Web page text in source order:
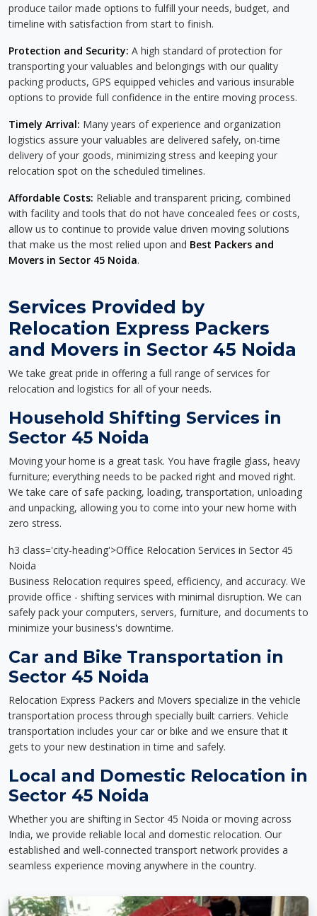
produce tailor made options to fulfill your needs, budget, and
timeline with satisfaction from start to finish.
Protection and Security: A high standard of protection for
transporting your valuables and belongings with our quality
packing products, GPS equipped vehicles and various insurable
options to provide full confidence in the entire moving process.
Timely Arrival: Many years of experience and organization
logistics assure your valuables are delivered safely, on-time
delivery of your goods, minimizing stress and keeping your
relocation spot on the scheduled timelines.
Affordable Costs: Reliable and transparent pricing, combined
with facility and tools that do not have concealed fees or costs,
allow us to continue to provide value driven moving solutions
that make us the most relied upon and Best Packers and
Movers in Sector 45 Noida.
Services Provided by
Relocation Express Packers
and Movers in Sector 45 Noida
We take great pride in offering a full range of services for
relocation and logistics for all of your needs.
Household Shifting Services in
Sector 45 Noida
Moving your home is a great task. You have fragile glass, heavy
furniture; everything needs to be packed right and moved right.
We take care of safe packing, loading, transportation, unloading
and unpacking, allowing you to come into your new home with
zero stress.
h3 class='city-heading'>Office Relocation Services in Sector 45
Noida
Business Relocation requires speed, efficiency, and accuracy. We
provide office - shifting services with minimal disruption. We can
safely pack your computers, servers, furniture, and documents to
minimize your business's downtime.
Car and Bike Transportation in
Sector 45 Noida
Relocation Express Packers and Movers specialize in the vehicle
transportation process through specially built carriers. Vehicle
transportation includes your car or bike and we ensure that it
gets to your new destination in time and safely.
Local and Domestic Relocation in
Sector 45 Noida
Whether you are shifting in Sector 45 Noida or moving across
India, we provide reliable local and domestic relocation. Our
established and well-connected transport network provides a
seamless experience moving anywhere in the country.